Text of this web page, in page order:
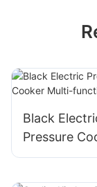
Black
Pressure
Multi-